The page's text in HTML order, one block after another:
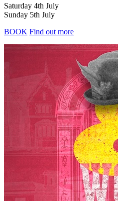
Saturday 4th July
Sunday 5th July
BOOK Find out more